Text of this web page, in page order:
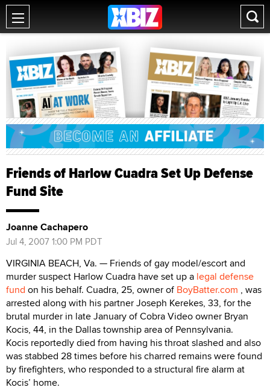
Friends of Harlow Cuadra Set Up Defense
Fund Site
Joanne Cachapero
Jul 4, 2007 1:00 PM PDT
VIRGINIA BEACH, Va. — Friends of gay model/escort and
murder suspect Harlow Cuadra have set up a legal defense
fund on his behalf. Cuadra, 25, owner of BoyBatter.com , was
arrested along with his partner Joseph Kerekes, 33, for the
brutal murder in late January of Cobra Video owner Bryan
Kocis, 44, in the Dallas township area of Pennsylvania.
Kocis reportedly died from having his throat slashed and also
was stabbed 28 times before his charred remains were found
by firefighters, who responded to a structural fire alarm at
Kocis’ home.